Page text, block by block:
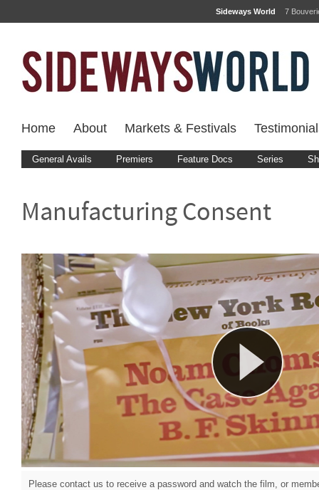
Sideways World 7
Home About Markets & Festivals
General Avails Premiers Feature Docs Series
Manufacturing Consent
Please contact us to receive a password and watch the film, or